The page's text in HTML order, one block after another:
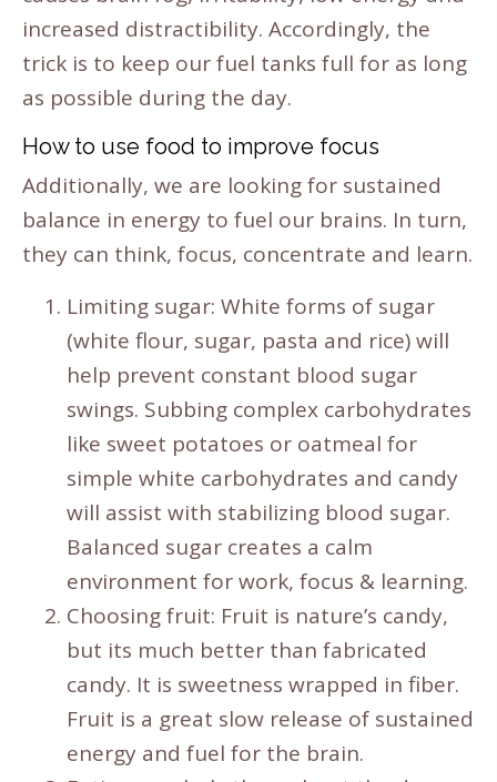
increased distractibility. Accordingly, the
trick is to keep our fuel tanks full for as long
as possible during the day.
How to use food to improve focus
Additionally, we are looking for sustained
balance in energy to fuel our brains. In turn,
they can think, focus, concentrate and learn.
Limiting sugar: White forms of sugar
(white flour, sugar, pasta and rice) will
help prevent constant blood sugar
swings. Subbing complex carbohydrates
like sweet potatoes or oatmeal for
simple white carbohydrates and candy
will assist with stabilizing blood sugar.
Balanced sugar creates a calm
environment for work, focus & learning.
Choosing fruit: Fruit is nature’s candy,
but its much better than fabricated
candy. It is sweetness wrapped in fiber.
Fruit is a great slow release of sustained
energy and fuel for the brain.